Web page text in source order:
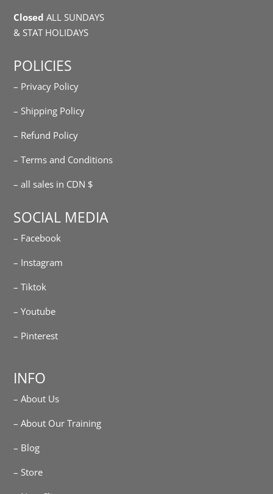
Closed ALL SUNDAYS
& STAT HOLIDAYS
POLICIES
– Privacy Policy
– Shipping Policy
– Refund Policy
– Terms and Conditions
– all sales in CDN $
SOCIAL MEDIA
– Facebook
– Instagram
– Tiktok
– Youtube
– Pinterest
INFO
– About Us
– About Our Training
– Blog
– Store